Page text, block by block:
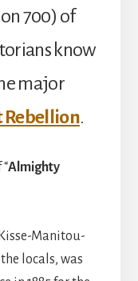
700) of
know
major
Rebellion.
Almighty
Manitou-
locals, was